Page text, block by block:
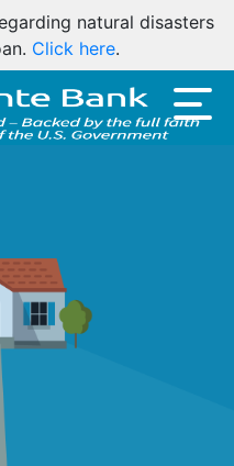
natural disasters
Click here.